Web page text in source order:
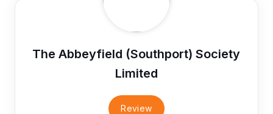
The Abbeyfield (Southport) Society
Limited
Review